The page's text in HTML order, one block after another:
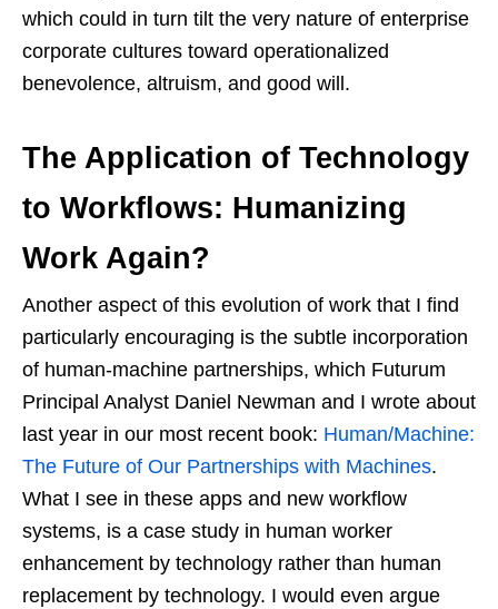
which could in turn tilt the very nature of enterprise
corporate cultures toward operationalized
benevolence, altruism, and good will.
The Application of Technology
to Workflows: Humanizing
Work Again?
Another aspect of this evolution of work that I find
particularly encouraging is the subtle incorporation
of human-machine partnerships, which Futurum
Principal Analyst Daniel Newman and I wrote about
last year in our most recent book: Human/Machine:
The Future of Our Partnerships with Machines.
What I see in these apps and new workflow
systems, is a case study in human worker
enhancement by technology rather than human
replacement by technology. I would even argue